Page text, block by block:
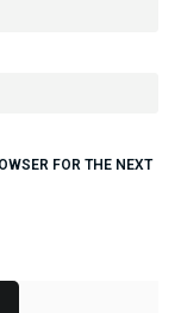
FOR THE NEXT